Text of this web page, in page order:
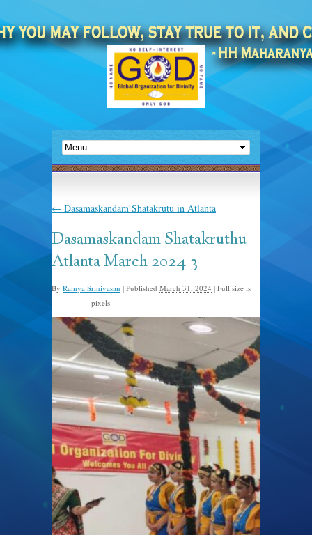
← Dasamaskandam Shatakrutu in Atlanta
Dasamaskandam Shatakruthu
Atlanta March 2024 3
By Ramya Srinivasan | Published March 31, 2024 | Full size is
pixels